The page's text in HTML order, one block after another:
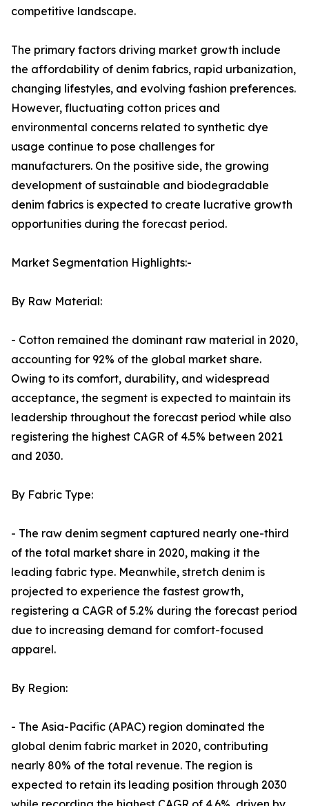
competitive landscape.
The primary factors driving market growth include
the affordability of denim fabrics, rapid urbanization,
changing lifestyles, and evolving fashion preferences.
However, fluctuating cotton prices and
environmental concerns related to synthetic dye
usage continue to pose challenges for
manufacturers. On the positive side, the growing
development of sustainable and biodegradable
denim fabrics is expected to create lucrative growth
opportunities during the forecast period.
Market Segmentation Highlights:-
By Raw Material:
- Cotton remained the dominant raw material in 2020,
accounting for 92% of the global market share.
Owing to its comfort, durability, and widespread
acceptance, the segment is expected to maintain its
leadership throughout the forecast period while also
registering the highest CAGR of 4.5% between 2021
and 2030.
By Fabric Type:
- The raw denim segment captured nearly one-third
of the total market share in 2020, making it the
leading fabric type. Meanwhile, stretch denim is
projected to experience the fastest growth,
registering a CAGR of 5.2% during the forecast period
due to increasing demand for comfort-focused
apparel.
By Region:
- The Asia-Pacific (APAC) region dominated the
global denim fabric market in 2020, contributing
nearly 80% of the total revenue. The region is
expected to retain its leading position through 2030